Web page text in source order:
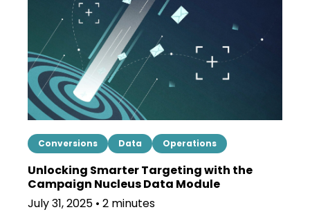
Conversions Data Operations
Unlocking Smarter Targeting with the
Campaign Nucleus Data Module
July 31, 2025 • 2 minutes